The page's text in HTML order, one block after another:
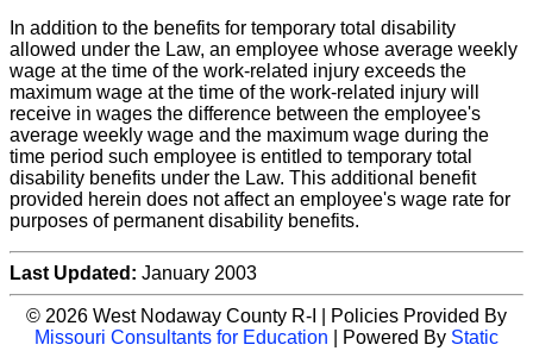
In addition to the benefits for temporary total disability
allowed under the Law, an employee whose average weekly
wage at the time of the work-related injury exceeds the
maximum wage at the time of the work-related injury will
receive in wages the difference between the employee's
average weekly wage and the maximum wage during the
time period such employee is entitled to temporary total
disability benefits under the Law. This additional benefit
provided herein does not affect an employee's wage rate for
purposes of permanent disability benefits.
Last Updated: January 2003
© 2026 West Nodaway County R-I | Policies Provided By
Missouri Consultants for Education | Powered By Static